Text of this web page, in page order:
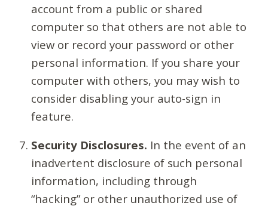
account from a public or shared
computer so that others are not able to
view or record your password or other
personal information. If you share your
computer with others, you may wish to
consider disabling your auto-sign in
feature.
Security Disclosures. In the event of an
inadvertent disclosure of such personal
information, including through
“hacking” or other unauthorized use of